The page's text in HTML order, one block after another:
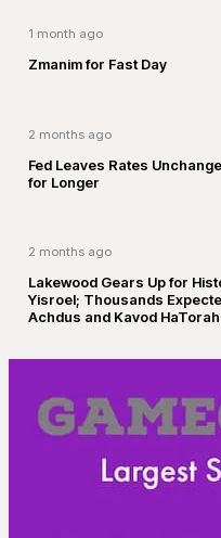
1 month ago
Zmanim for Fast Day
2 months ago
Fed Leaves Rates
for Longer
2 months ago
Lakewood Gears Up for
Yisroel; Thousands
Achdus and Kavod HaTorah